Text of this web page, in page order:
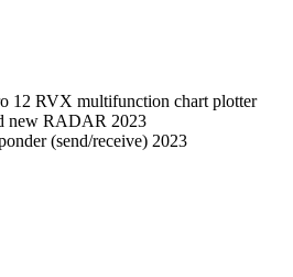
12 RVX multifunction chart plotter
new RADAR 2023
(send/receive) 2023